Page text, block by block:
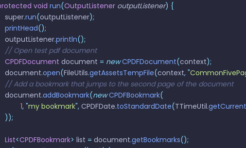
protected
void run(OutputListener outputListener) {
super
.run(outputListener);
printHead
();
outputListener
.println();
// Open test pdf document
CPDFDocument
document = new CPDFDocument(context);
document
.open(FileUtils.getAssetsTempFile(context, "
// Add a bookmark that jumps to the second page of the document
document
.addBookmark(new CPDFBookmark(
1
, "my bookmark", CPDFDate.toStandardDate(TTimeUtil.
));
List
<CPDFBookmark> list = document.getBookmarks();